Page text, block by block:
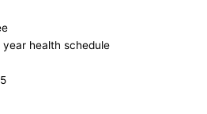
health schedule